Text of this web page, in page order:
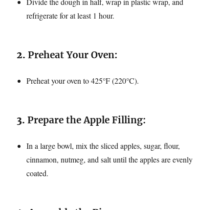
refrigerate for at least 1 hour.
2.Preheat Your Oven:
Preheat your oven to 425°F (220°C).
3.Prepare the Apple Filling:
In a large bowl, mix the sliced apples, sugar, flour,
cinnamon, nutmeg, and salt until the apples are evenly
coated.